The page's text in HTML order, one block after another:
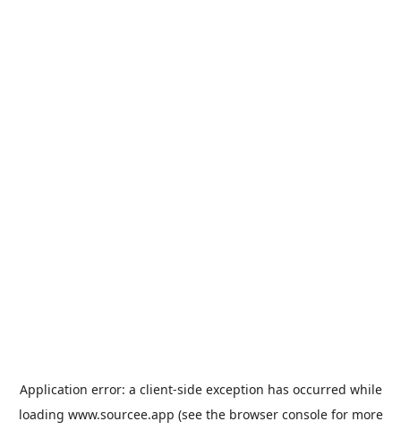
Application error: a client-side exception has occurred while
loading www.sourcee.app (see the browser consolefor more